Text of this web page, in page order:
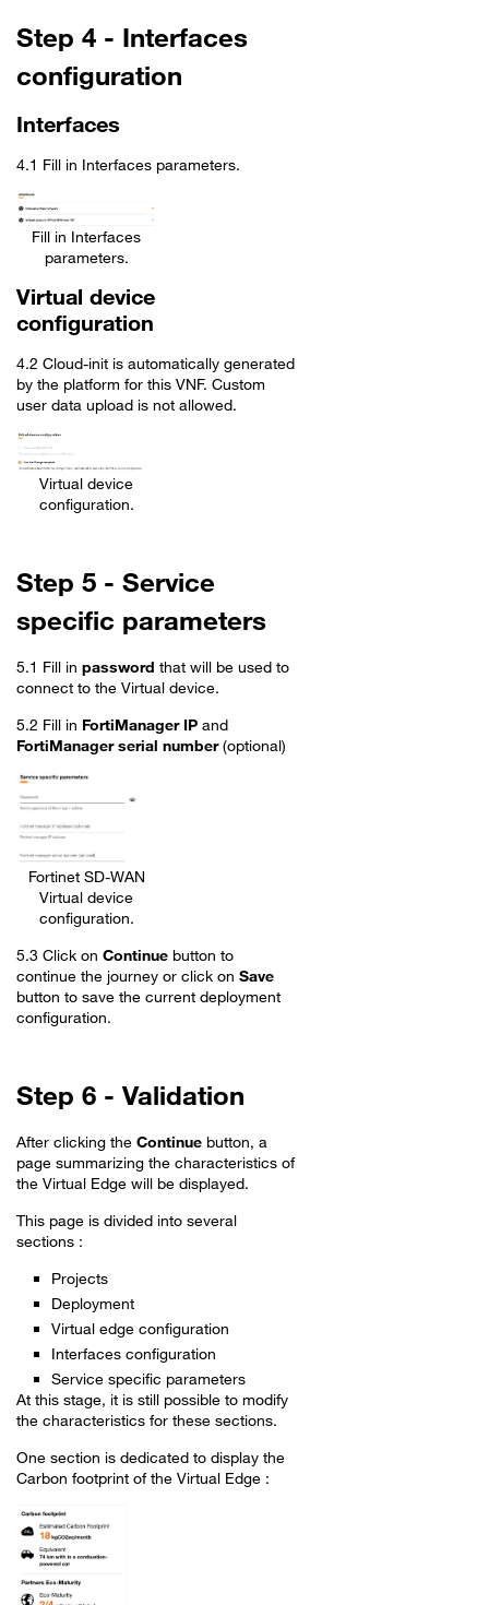
Step 4 - Interfaces
configuration
Interfaces
4.1 Fill in Interfaces parameters.
Fill in Interfaces
parameters.
Virtual device
configuration
4.2 Cloud-init is automatically generated
by the platform for this VNF. Custom
user data upload is not allowed.
Virtual device
configuration.
Step 5 - Service
specific parameters
5.1 Fill in password that will be used to
connect to the Virtual device.
5.2 Fill in FortiManager IP and
FortiManager serial number(optional)
Fortinet SD-WAN
Virtual device
configuration.
5.3 Click on Continue button to
continue the journey or click on Save
button to save the current deployment
configuration.
Step 6 - Validation
After clicking the Continue button, a
page summarizing the characteristics of
the Virtual Edge will be displayed.
This page is divided into several
sections :
Projects
Deployment
Virtual edge configuration
Interfaces configuration
Service specific parameters
At this stage, it is still possible to modify
the characteristics for these sections.
One section is dedicated to display the
Carbon footprint of the Virtual Edge :